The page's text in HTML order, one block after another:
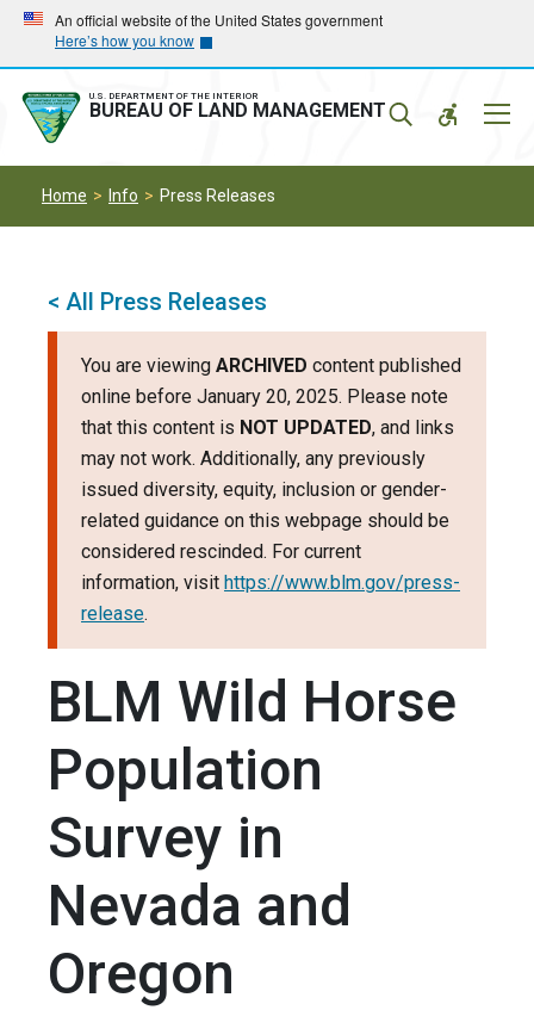
Skip
main
navigation
Skip
main
content
An official website of the United States government
Here’s how you know
U.S. DEPARTMENT OF THE INTERIOR
BUREAU OF LAND MANAGEMENT
Home Info Press Releases
< All Press Releases
You are viewing ARCHIVED content published
online before January 20, 2025. Please note
that this content is NOT UPDATED, and links
may not work. Additionally, any previously
issued diversity, equity, inclusion or gender-
related guidance on this webpage should be
considered rescinded. For current
information, visit https://www.blm.gov/press-
release.
BLM Wild Horse
Population
Survey in
Nevada and
Oregon